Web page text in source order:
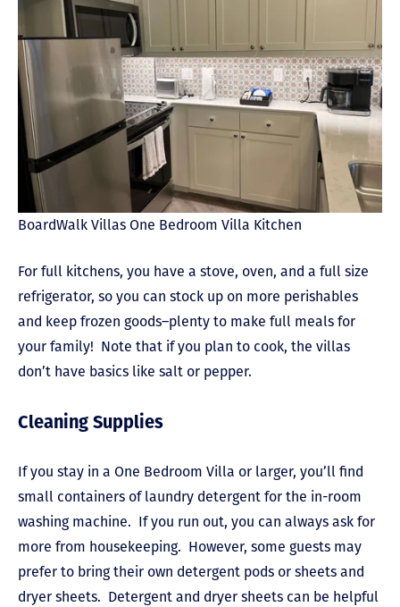
BoardWalk Villas One Bedroom Villa Kitchen
For full kitchens, you have a stove, oven, and a full size
refrigerator, so you can stock up on more perishables
and keep frozen goods–plenty to make full meals for
your family! Note that if you plan to cook, the villas
don’t have basics like salt or pepper.
Cleaning Supplies
If you stay in a One Bedroom Villa or larger, you’ll find
small containers of laundry detergent for the in-room
washing machine. If you run out, you can always ask for
more from housekeeping. However, some guests may
prefer to bring their own detergent pods or sheets and
dryer sheets. Detergent and dryer sheets can be helpful